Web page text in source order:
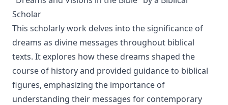
Scholar
This scholarly work delves into the significance of
dreams as divine messages throughout biblical
texts. It explores how these dreams shaped the
course of history and provided guidance to biblical
figures, emphasizing the importance of
understanding their messages for contemporary